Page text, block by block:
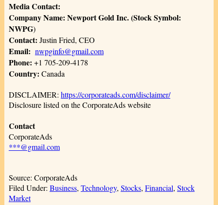
Media Contact:
Company Name: Newport Gold Inc. (Stock Symbol:
NWPG)
Contact: Justin Fried, CEO
Email: nwpginfo@gmail.com
Phone: +1 705-209-4178
Country: Canada
DISCLAIMER: https://corporateads.com/disclaimer/
Disclosure listed on the CorporateAds website
Contact
CorporateAds
***@gmail.com
Source: CorporateAds
Filed Under: Business, Technology, Stocks, Financial, Stock
Market